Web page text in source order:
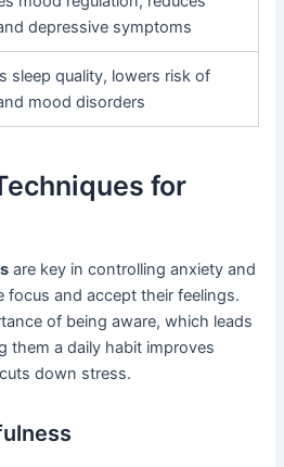
depressive symptoms
sleep quality, lowers risk of
mood disorders
for
are key in controlling anxiety and
focus and accept their feelings.
of being aware, which leads
them a daily habit improves
down stress.